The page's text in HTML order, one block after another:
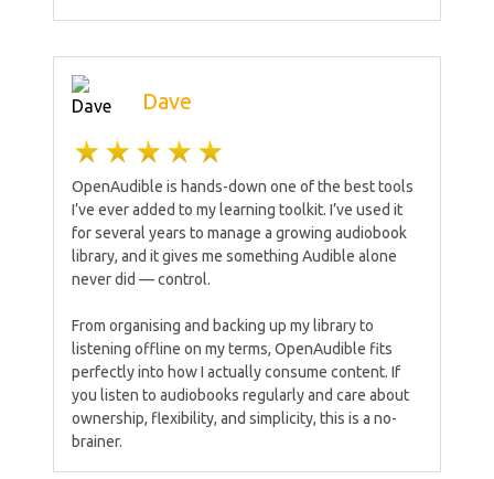
Dave
OpenAudible is hands-down one of the best tools
I’ve ever added to my learning toolkit. I’ve used it
for several years to manage a growing audiobook
library, and it gives me something Audible alone
never did — control.
From organising and backing up my library to
listening offline on my terms, OpenAudible fits
perfectly into how I actually consume content. If
you listen to audiobooks regularly and care about
ownership, flexibility, and simplicity, this is a no-
brainer.